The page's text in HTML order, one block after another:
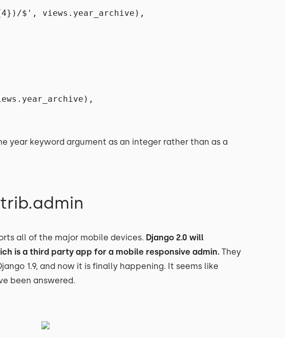
$', views.year_archive),
year keyword argument as an integer rather than as a
all of the major mobile devices. Django 2.0 will
is a third party app for a mobile responsive admin. They
1.9, and now it is finally happening. It seems like
been answered.